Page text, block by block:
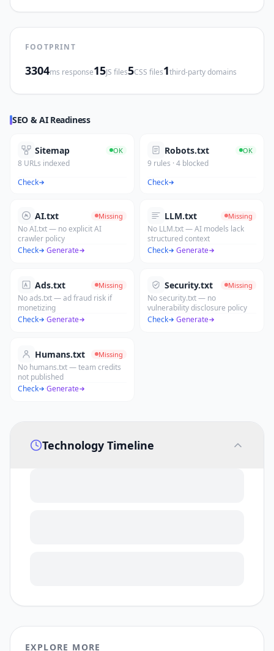
FOOTPRINT
3304ms response15JS files5CSS files1third-party domains
SEO & AI Readiness
Sitemap OK
8 URLs indexed
Check
Robots.txt OK
9 rules · 4 blocked
Check
AI.txt Missing
No AI.txt — no explicit AI
crawler policy
Check
·Generate
LLM.txt Missing
No LLM.txt — AI models lack
structured context
Check
·Generate
Ads.txt Missing
No ads.txt — ad fraud risk if
monetizing
Check
·Generate
Security.txt Missing
No security.txt — no
vulnerability disclosure policy
Check
·Generate
Humans.txt Missing
No humans.txt — team credits
not published
Check
·Generate
Technology Timeline
EXPLORE MORE